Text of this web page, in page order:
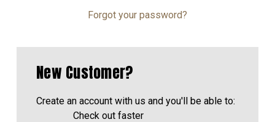
Forgot your password?
New Customer?
Create an account with us and you'll be able to:
Check out faster